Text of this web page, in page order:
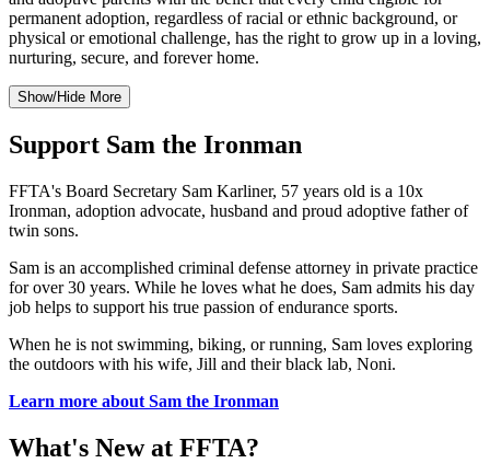
permanent adoption, regardless of racial or ethnic background, or
physical or emotional challenge, has the right to grow up in a loving,
nurturing, secure, and forever home.
Show/Hide More
Support Sam the Ironman
FFTA's Board Secretary Sam Karliner, 57 years old is a 10x
Ironman, adoption advocate, husband and proud adoptive father of
twin sons.
Sam is an accomplished criminal defense attorney in private practice
for over 30 years. While he loves what he does, Sam admits his day
job helps to support his true passion of endurance sports.
When he is not swimming, biking, or running, Sam loves exploring
the outdoors with his wife, Jill and their black lab, Noni.
Learn more about Sam the Ironman
What's New at FFTA?